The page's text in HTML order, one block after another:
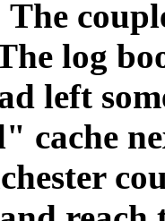
The
log
left
cache